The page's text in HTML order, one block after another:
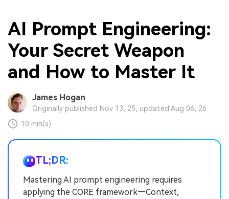
AI Prompt Engineering:
Your Secret Weapon
and How to Master It
James Hogan
Originally published Nov 13, 25, updated Aug 06, 26
10 min(s)
TL;DR:
Mastering AI prompt engineering requires
applying the CORE framework—Context,